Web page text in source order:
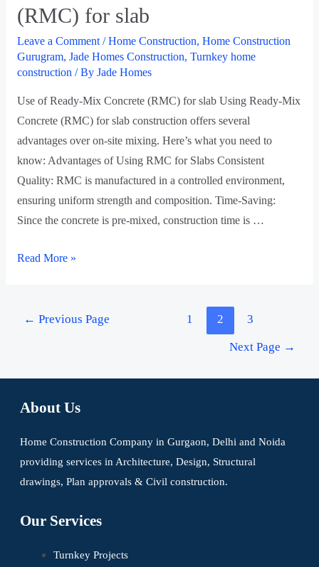
(RMC) for slab
Leave a Comment /Home Construction, Home Construction
Gurugram, Jade Homes Construction, Turnkey home
construction / By Jade Homes
Use of Ready-Mix Concrete (RMC) for slab Using Ready-Mix
Concrete (RMC) for slab construction offers several
advantages over on-site mixing. Here’s what you need to
know: Advantages of Using RMC for Slabs Consistent
Quality: RMC is manufactured in a controlled environment,
ensuring uniform strength and composition. Time-Saving:
Since the concrete is pre-mixed, construction time is …
Read More »
← Previous Page 1 2 3
Next Page →
About Us
Home Construction Company in Gurgaon, Delhi and Noida
providing services in Architecture, Design, Structural
drawings, Plan approvals & Civil construction.
Our Services
Turnkey Projects